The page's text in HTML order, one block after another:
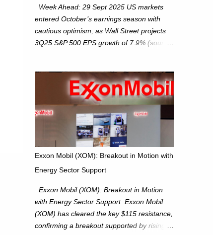
Week Ahead: 29 Sept 2025 US markets
entered October’s earnings season with
cautious optimism, as Wall Street projects
3Q25 S&P 500 EPS growth of 7.9% (source:
potential supply as the S&P 500 trades
within the 6,600–6,750 range. Short Term:
S&P 500 (SPX): The S&P 500 has followed
our alternate view, consolidating around the
6,650 level. We are monitoring for technical
signals to indicate direction moves,
and earnings season approaches. Hang
Seng Index (HSI): The Hang Seng Index
(HSI) is expected to trade within the
25,750–27,100 range in the upcoming week
as we monitor for technical signals
indicating potential directional moves.
Exxon Mobil (XOM): Breakout in Motion with
Energy Sector Support
Exxon Mobil (XOM): Breakout in Motion
with Energy Sector Support Exxon Mobil
(XOM) has cleared the key $115 resistance,
confirming a breakout supported by rising